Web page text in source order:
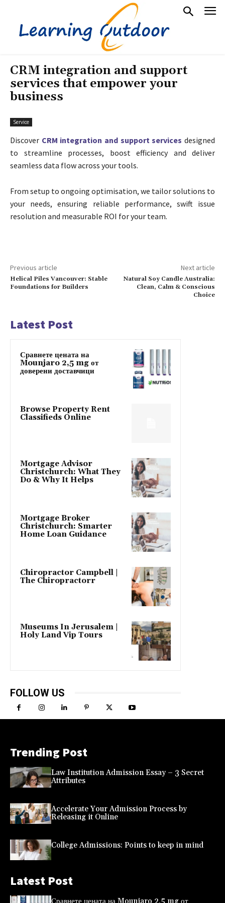
CRM integration and support
services that empower your
business
Service
Discover CRM integration and support services designed
to streamline processes, boost efficiency and deliver
seamless data flow across your tools.
From setup to ongoing optimisation, we tailor solutions to
your needs, ensuring reliable performance, swift issue
resolution and measurable ROI for your team.
Previous article
Helical Piles Vancouver: Stable
Foundations for Builders
Next article
Natural Soy Candle Australia:
Clean, Calm & Conscious
Choice
Latest Post
Сравнете цената на
Mounjaro 2,5 mg от
доверени доставчици
Browse Property Rent
Classifieds Online
Mortgage Advisor
Christchurch: What They
Do & Why It Helps
Mortgage Broker
Christchurch: Smarter
Home Loan Guidance
Chiropractor Campbell |
The Chiropractorr
Museums In Jerusalem |
Holy Land Vip Tours
FOLLOW US
Trending Post
Law Institution Admission Essay – 3 Secret
Attributes
Accelerate Your Admission Process by
Releasing it Online
College Admissions: Points to keep in mind
Latest Post